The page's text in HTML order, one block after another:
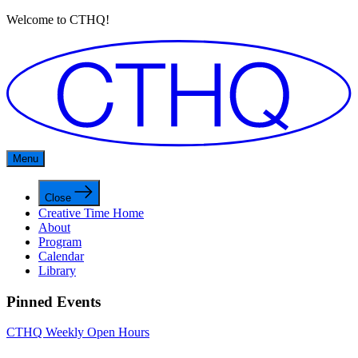
Welcome to CTHQ!
Menu
Close
Creative Time Home
About
Program
Calendar
Library
Pinned Events
CTHQ Weekly Open Hours